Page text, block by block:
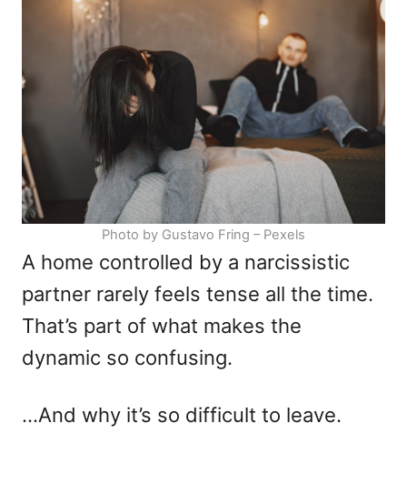
e
s
Photo by Gustavo Fring – Pexels
A home controlled by a narcissistic
partner rarely feels tense all the time.
That’s part of what makes the
dynamic so confusing.
…And why it’s so difficult to leave.